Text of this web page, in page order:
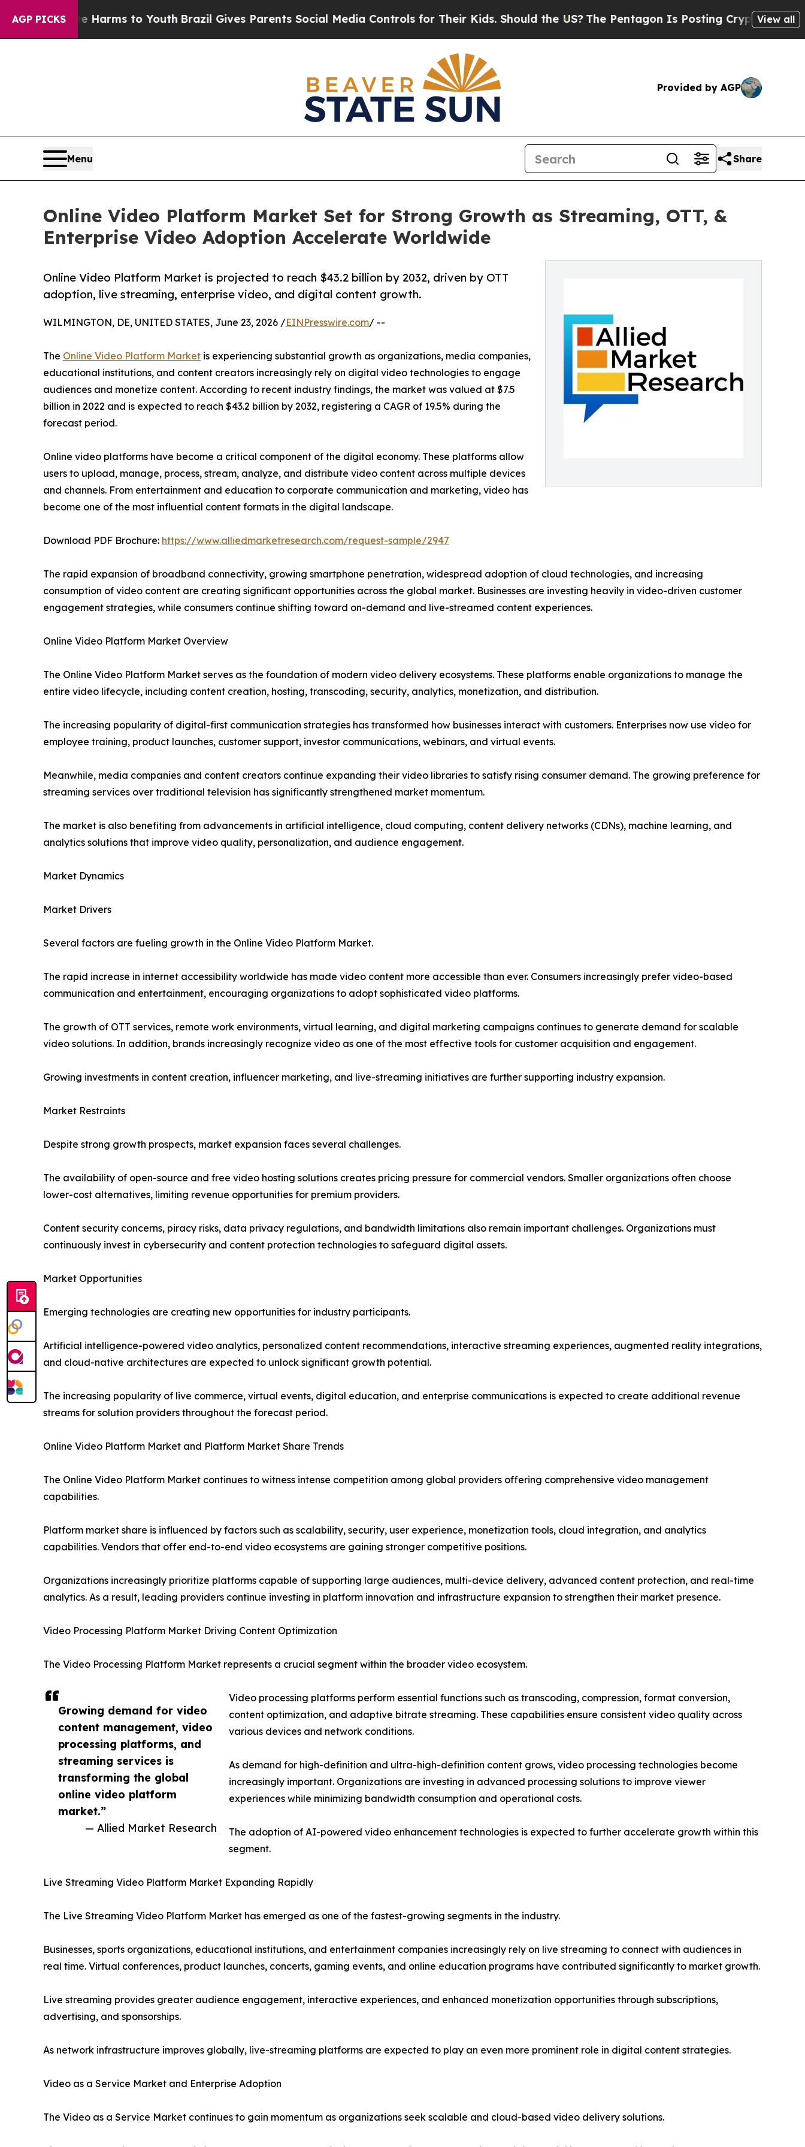
AGP PICKS
Harms to Youth Brazil Gives Parents Social Media Controls for Their Kids. Should the US?The Pentagon Is Posting Cryptic Biblical Messages
View all
Provided by AGP
Menu Share
Online Video Platform Market Set for Strong Growth as Streaming, OTT, &
Enterprise Video Adoption Accelerate Worldwide
Online Video Platform Market is projected to reach $43.2 billion by 2032, driven by OTT
adoption, live streaming, enterprise video, and digital content growth.
Growing demand for video
content management, video
processing platforms, and
streaming services is
transforming the global
online video platform
market.”
— Allied Market Research
WILMINGTON, DE, UNITED STATES, June 23, 2026 /EINPresswire.com/ --
The Online Video Platform Market is experiencing substantial growth as organizations, media companies,
educational institutions, and content creators increasingly rely on digital video technologies to engage
audiences and monetize content. According to recent industry findings, the market was valued at $7.5
billion in 2022 and is expected to reach $43.2 billion by 2032, registering a CAGR of 19.5% during the
forecast period.
Online video platforms have become a critical component of the digital economy. These platforms allow
users to upload, manage, process, stream, analyze, and distribute video content across multiple devices
and channels. From entertainment and education to corporate communication and marketing, video has
become one of the most influential content formats in the digital landscape.
Download PDF Brochure: https://www.alliedmarketresearch.com/request-sample/2947
The rapid expansion of broadband connectivity, growing smartphone penetration, widespread adoption of cloud technologies, and increasing
consumption of video content are creating significant opportunities across the global market. Businesses are investing heavily in video-driven customer
engagement strategies, while consumers continue shifting toward on-demand and live-streamed content experiences.
Online Video Platform Market Overview
The Online Video Platform Market serves as the foundation of modern video delivery ecosystems. These platforms enable organizations to manage the
entire video lifecycle, including content creation, hosting, transcoding, security, analytics, monetization, and distribution.
The increasing popularity of digital-first communication strategies has transformed how businesses interact with customers. Enterprises now use video for
employee training, product launches, customer support, investor communications, webinars, and virtual events.
Meanwhile, media companies and content creators continue expanding their video libraries to satisfy rising consumer demand. The growing preference for
streaming services over traditional television has significantly strengthened market momentum.
The market is also benefiting from advancements in artificial intelligence, cloud computing, content delivery networks (CDNs), machine learning, and
analytics solutions that improve video quality, personalization, and audience engagement.
Market Dynamics
Market Drivers
Several factors are fueling growth in the Online Video Platform Market.
The rapid increase in internet accessibility worldwide has made video content more accessible than ever. Consumers increasingly prefer video-based
communication and entertainment, encouraging organizations to adopt sophisticated video platforms.
The growth of OTT services, remote work environments, virtual learning, and digital marketing campaigns continues to generate demand for scalable
video solutions. In addition, brands increasingly recognize video as one of the most effective tools for customer acquisition and engagement.
Growing investments in content creation, influencer marketing, and live-streaming initiatives are further supporting industry expansion.
Market Restraints
Despite strong growth prospects, market expansion faces several challenges.
The availability of open-source and free video hosting solutions creates pricing pressure for commercial vendors. Smaller organizations often choose
lower-cost alternatives, limiting revenue opportunities for premium providers.
Content security concerns, piracy risks, data privacy regulations, and bandwidth limitations also remain important challenges. Organizations must
continuously invest in cybersecurity and content protection technologies to safeguard digital assets.
Market Opportunities
Emerging technologies are creating new opportunities for industry participants.
Artificial intelligence-powered video analytics, personalized content recommendations, interactive streaming experiences, augmented reality integrations,
and cloud-native architectures are expected to unlock significant growth potential.
The increasing popularity of live commerce, virtual events, digital education, and enterprise communications is expected to create additional revenue
streams for solution providers throughout the forecast period.
Online Video Platform Market and Platform Market Share Trends
The Online Video Platform Market continues to witness intense competition among global providers offering comprehensive video management
capabilities.
Platform market share is influenced by factors such as scalability, security, user experience, monetization tools, cloud integration, and analytics
capabilities. Vendors that offer end-to-end video ecosystems are gaining stronger competitive positions.
Organizations increasingly prioritize platforms capable of supporting large audiences, multi-device delivery, advanced content protection, and real-time
analytics. As a result, leading providers continue investing in platform innovation and infrastructure expansion to strengthen their market presence.
Video Processing Platform Market Driving Content Optimization
The Video Processing Platform Market represents a crucial segment within the broader video ecosystem.
Video processing platforms perform essential functions such as transcoding, compression, format conversion,
content optimization, and adaptive bitrate streaming. These capabilities ensure consistent video quality across
various devices and network conditions.
As demand for high-definition and ultra-high-definition content grows, video processing technologies become
increasingly important. Organizations are investing in advanced processing solutions to improve viewer
experiences while minimizing bandwidth consumption and operational costs.
The adoption of AI-powered video enhancement technologies is expected to further accelerate growth within this
segment.
Live Streaming Video Platform Market Expanding Rapidly
The Live Streaming Video Platform Market has emerged as one of the fastest-growing segments in the industry.
Businesses, sports organizations, educational institutions, and entertainment companies increasingly rely on live streaming to connect with audiences in
real time. Virtual conferences, product launches, concerts, gaming events, and online education programs have contributed significantly to market growth.
Live streaming provides greater audience engagement, interactive experiences, and enhanced monetization opportunities through subscriptions,
advertising, and sponsorships.
As network infrastructure improves globally, live-streaming platforms are expected to play an even more prominent role in digital content strategies.
Video as a Service Market and Enterprise Adoption
The Video as a Service Market continues to gain momentum as organizations seek scalable and cloud-based video delivery solutions.